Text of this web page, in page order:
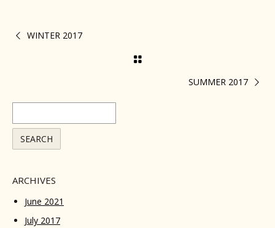
WINTER 2017
SUMMER 2017
ARCHIVES
June 2021
July 2017